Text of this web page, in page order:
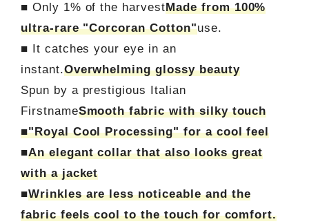
■ Only 1% of the harvestMade from 100%
ultra-rare "Corcoran Cotton"use.
■ It catches your eye in an
instant.Overwhelming glossy beauty
Spun by a prestigious Italian
FirstnameSmooth fabric with silky touch
■"Royal Cool Processing" for a cool feel
■An elegant collar that also looks great
with a jacket
■Wrinkles are less noticeable and the
fabric feels cool to the touch for comfort.